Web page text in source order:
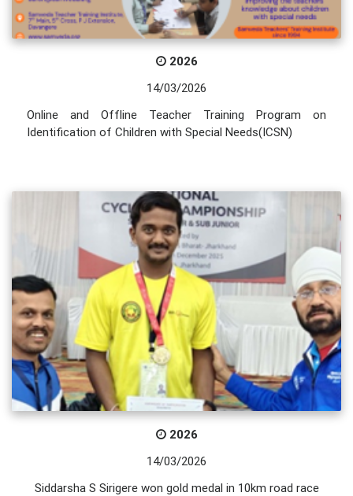
2026
14/03/2026
Online and Offline Teacher Training Program on
Identification of Children with Special Needs(ICSN)
2026
14/03/2026
Siddarsha S Sirigere won gold medal in 10km road race